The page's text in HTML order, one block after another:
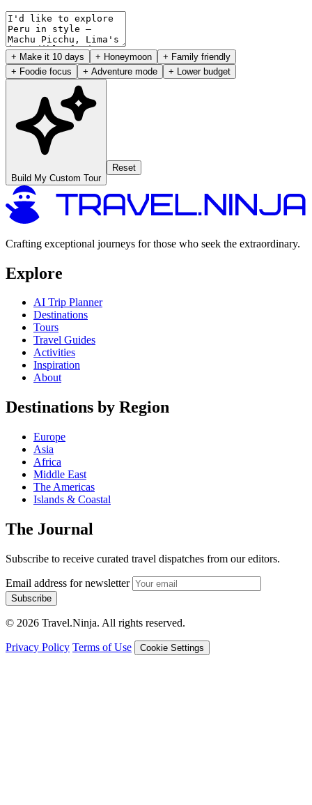
+ Make it 10 days + Honeymoon
+ Family friendly
+ Foodie focus
+ Adventure mode + Lower budget
Build My Custom Tour
Reset
Crafting exceptional journeys for those who seek the extraordinary.
Explore
AI Trip Planner
Destinations
Tours
Travel Guides
Activities
Inspiration
About
Destinations by Region
Europe
Asia
Africa
Middle East
The Americas
Islands & Coastal
The Journal
Subscribe to receive curated travel dispatches from our editors.
Email address for newsletter
Subscribe
© 2026 Travel.Ninja. All rights reserved.
Privacy Policy Terms of Use Cookie Settings